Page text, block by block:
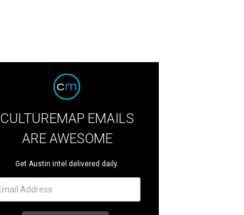
CULTUREMAP EMAILS
ARE AWESOME
Get Austin intel delivered daily.